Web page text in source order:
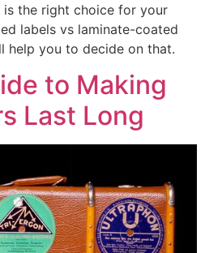
the right choice for your
labels vs laminate-coated
help you to decide on that.
to Making
Last Long